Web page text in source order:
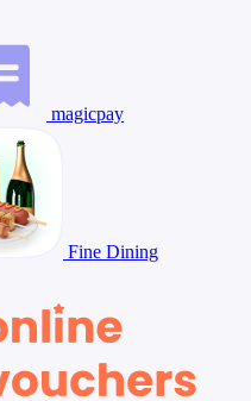
magicpay
Fine Dining